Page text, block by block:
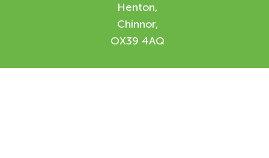
Henton,
Chinnor,
OX39 4AQ